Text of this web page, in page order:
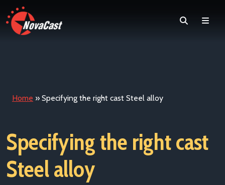
Search
Home » Specifying the right cast Steel alloy
Specifying the right cast
Steel alloy